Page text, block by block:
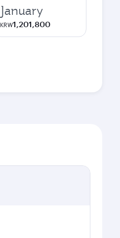
January
KRW1,201,800